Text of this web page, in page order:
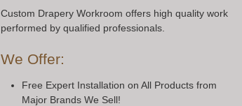
Custom Drapery Workroom offers high quality work
performed by qualified professionals.
We Offer:
Free Expert Installation on All Products from
Major Brands We Sell!